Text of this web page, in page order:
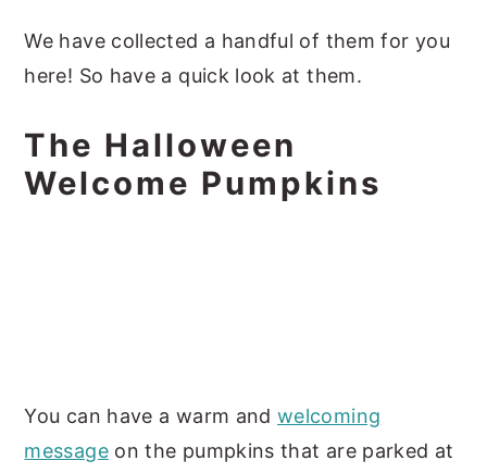
We have collected a handful of them for you
here! So have a quick look at them.
The Halloween
Welcome Pumpkins
You can have a warm andwelcoming
messageon the pumpkins that are parked at